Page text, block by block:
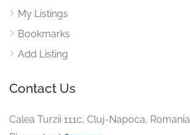
My Listings
Bookmarks
Add Listing
Contact Us
Calea Turzii 111c, Cluj-Napoca, Romania